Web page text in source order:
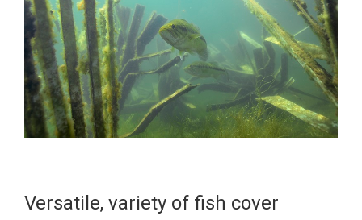
Versatile, variety of fish cover